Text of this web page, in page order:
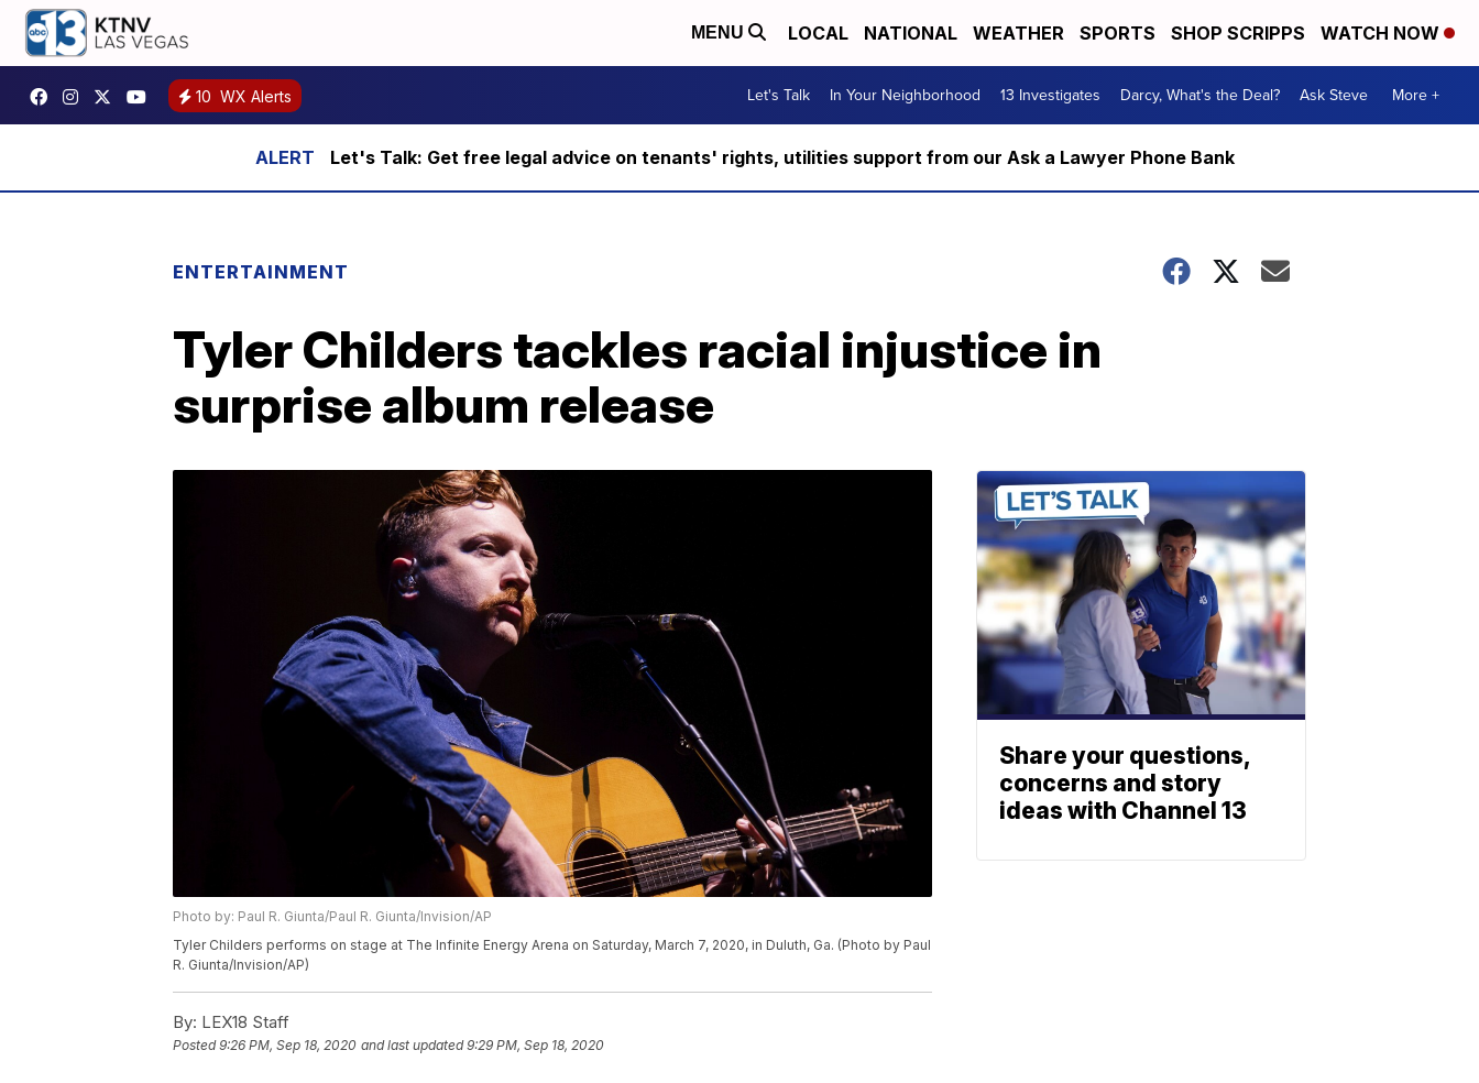
MENU LOCAL NATIONAL WEATHER SPORTS SHOP SCRIPPS WATCH NOW
10 WX Alerts Let's Talk In Your Neighborhood 13 Investigates Darcy, What's the Deal? Ask Steve More +
Let's Talk: Get free legal advice on tenants' rights, utilities support from our Ask a Lawyer Phone Bank
ENTERTAINMENT
Tyler Childers tackles racial injustice in
surprise album release
Photo by: Paul R. Giunta/Paul R. Giunta/Invision/AP
Tyler Childers performs on stage at The Infinite Energy Arena on Saturday, March 7, 2020, in Duluth, Ga. (Photo by Paul
R. Giunta/Invision/AP)
By: LEX18 Staff
Posted9:26 PM, Sep 18, 2020 and last updated 9:29 PM, Sep 18, 2020
Share your questions,
concerns and story
ideas with Channel 13